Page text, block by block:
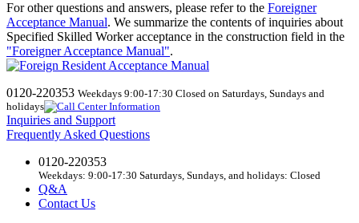
For other questions and answers, please refer to the Foreigner
Acceptance Manual. We summarize the contents of inquiries about
Specified Skilled Worker acceptance in the construction field in the
"Foreigner Acceptance Manual".
0120-220353 Weekdays 9:00-17:30 Closed on Saturdays, Sundays and
holidays
Inquiries and Support
Frequently Asked Questions
0120-220353
Weekdays: 9:00-17:30 Saturdays, Sundays, and holidays: Closed
Q&A
Contact Us